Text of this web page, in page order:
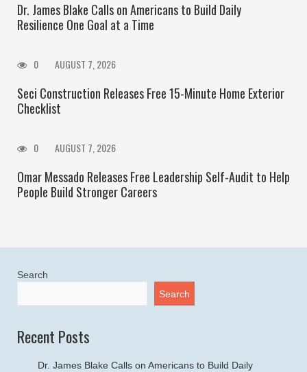
Dr. James Blake Calls on Americans to Build Daily
Resilience One Goal at a Time
0 AUGUST 7, 2026
Seci Construction Releases Free 15-Minute Home Exterior
Checklist
0 AUGUST 7, 2026
Omar Messado Releases Free Leadership Self-Audit to Help
People Build Stronger Careers
Search
Search
Recent Posts
Dr. James Blake Calls on Americans to Build Daily